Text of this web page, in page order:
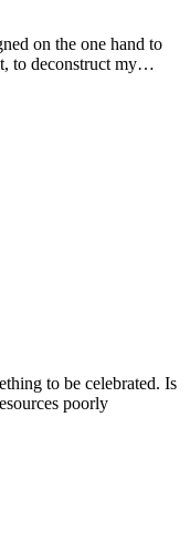
on the one hand to
to deconstruct my…
to be celebrated. Is
poorly